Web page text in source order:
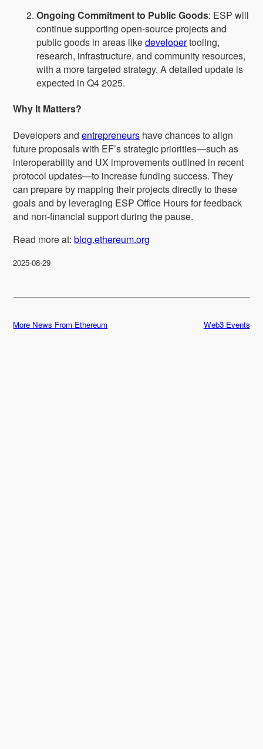
Ongoing Commitment to Public Goods: ESP will
continue supporting open-source projects and
public goods in areas likedevelopertooling,
research, infrastructure, and community resources,
with a more targeted strategy. A detailed update is
expected in Q4 2025.
Why It Matters?
Developers andentrepreneurs have chances to align
future proposals with EF’s strategic priorities—such as
interoperability and UX improvements outlined in recent
protocol updates—to increase funding success. They
can prepare by mapping their projects directly to these
goals and by leveraging ESP Office Hours for feedback
and non-financial support during the pause.
Read more at:blog.ethereum.org
2025-08-29
More News From Ethereum Web3 Events